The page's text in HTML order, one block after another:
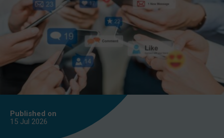
Published on
15 Jul 2026